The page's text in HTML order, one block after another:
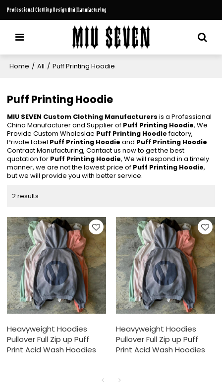
Professional Clothing Design And Manufacturing
Home / All / Puff Printing Hoodie
Puff Printing Hoodie
MIU SEVEN Custom Clothing Manufacturers is a Professional
China Manufacturer and Supplier of Puff Printing Hoodie, We
Provide Custom Wholeslae Puff Printing Hoodiefactory,
Private Label Puff Printing Hoodie and Puff Printing Hoodie
Contract Manufacturing, Contact us now to get the best
quotation for Puff Printing Hoodie, We will respond in a timely
manner, we are not the lowest price of Puff Printing Hoodie,
but we will provide you with better service.
2 results
Heavyweight Hoodies
Pullover Full Zip up Puff
Print Acid Wash Hoodies
Heavyweight Hoodies
Pullover Full Zip up Puff
Print Acid Wash Hoodies